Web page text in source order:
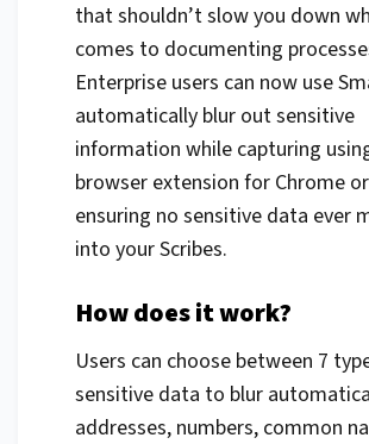
that shouldn’t slow you down
comes to documenting
Enterprise users can now use
automatically blur out sensitive
information while capturing
browser extension for Chrome
ensuring no sensitive data ever
into your Scribes.
How does it work?
Users can choose between 7
sensitive data to blur
addresses, numbers, common